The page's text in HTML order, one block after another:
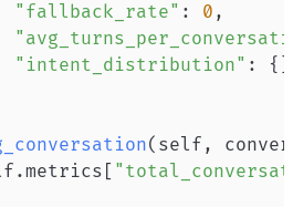
"fallback_rate" : 0 ,
"intent_distribution" : { }
( self ,
.metrics [